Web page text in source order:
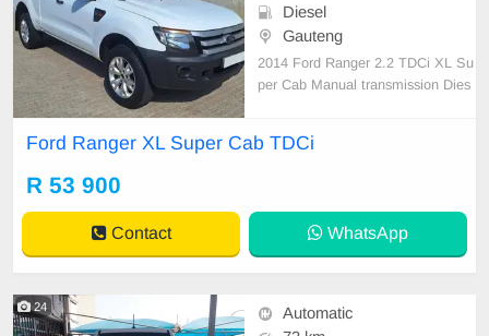
Diesel
Gauteng
2014 Ford Ranger 2.2 TDCi XL Su
per Cab Manual transmission Dies
ric windows Aircon 18 inch Silver al
has been
Ford Ranger XL Super Cab TDCi
R 53 900
Contact WhatsApp
24
Automatic